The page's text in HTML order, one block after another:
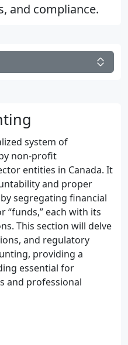
and compliance.
system of
non-profit
entities in Canada. It
and proper
segregating financial
“funds,” each with its
This section will delve
and regulatory
providing a
essential for
and professional